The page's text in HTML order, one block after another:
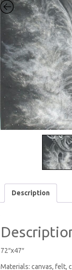
Description
72″x47″
Materials: canvas, felt,